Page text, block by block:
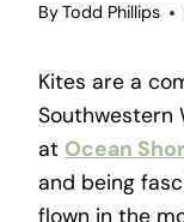
ByTodd Phillips
Kites are a
Southwestern
at Ocean
and being
flown in the